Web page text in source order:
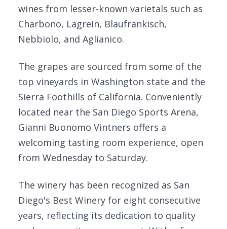
wines from lesser-known varietals such as
Charbono, Lagrein, Blaufränkisch,
Nebbiolo, and Aglianico.
The grapes are sourced from some of the
top vineyards in Washington state and the
Sierra Foothills of California. Conveniently
located near the San Diego Sports Arena,
Gianni Buonomo Vintners offers a
welcoming tasting room experience, open
from Wednesday to Saturday.
The winery has been recognized as San
Diego's Best Winery for eight consecutive
years, reflecting its dedication to quality